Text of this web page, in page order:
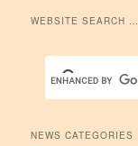
WEBSITE SEARCH …
NEWS CATEGORIES